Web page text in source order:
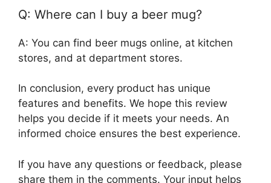
Q: Where can I buy a beer mug?
A: You can find beer mugs online, at kitchen
stores, and at department stores.
In conclusion, every product has unique
features and benefits. We hope this review
helps you decide if it meets your needs. An
informed choice ensures the best experience.
If you have any questions or feedback, please
share them in the comments. Your input helps